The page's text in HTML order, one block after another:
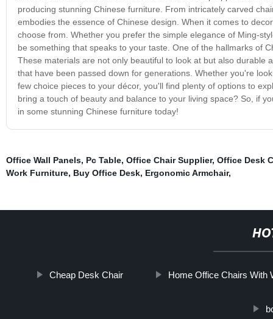
producing stunning Chinese furniture. From intricately carved
embodies the essence of Chinese design. When it comes to
choose from. Whether you prefer the simple elegance of Ming-
be something that speaks to your taste. One of the hallmarks of
These materials are not only beautiful to look at but also durable
that have been passed down for generations. Whether you're
few choice pieces to your décor, you'll find plenty of options to
bring a touch of beauty and balance to your living space? So, if
in some stunning Chinese furniture today!
Office Wall Panels, Pc Table, Office Chair Supplier, Office Desk
Work Furniture, Buy Office Desk, Ergonomic Armchair,
Cheap Desk Chair Home Office Chairs With